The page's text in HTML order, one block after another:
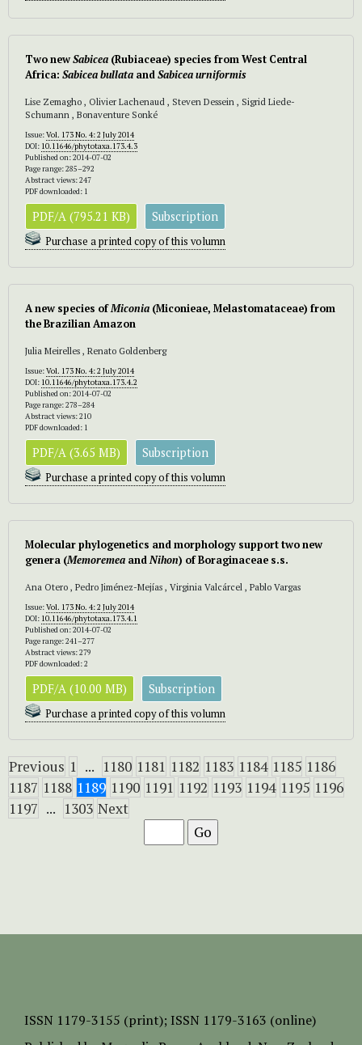
Two newSabicea (Rubiaceae) species from West Central
Africa: Sabicea bullata andSabiceaurniformis
Lise Zemagho , Olivier Lachenaud , Steven Dessein , Sigrid Liede-
Schumann , Bonaventure Sonké
Issue:Vol. 173 No. 4: 2 July 2014
DOI: 10.11646/phytotaxa.173.4.3
Published on: 2014-07-02
Page range: 285–292
Abstract views: 247
PDF downloaded: 1
PDF/A (795.21 KB) Subscription
Purchase a printed copy of this volumn
A new species ofMiconia (Miconieae, Melastomataceae) from
the Brazilian Amazon
Julia Meirelles , Renato Goldenberg
Issue:Vol. 173 No. 4: 2 July 2014
DOI: 10.11646/phytotaxa.173.4.2
Published on: 2014-07-02
Page range: 278–284
Abstract views: 210
PDF downloaded: 1
PDF/A (3.65 MB) Subscription
Purchase a printed copy of this volumn
Molecular phylogenetics and morphology support two new
genera (Memoremea andNihon) of Boraginaceae s.s.
Ana Otero , Pedro Jiménez-Mejías , Virginia Valcárcel , Pablo Vargas
Issue:Vol. 173 No. 4: 2 July 2014
DOI: 10.11646/phytotaxa.173.4.1
Published on: 2014-07-02
Page range: 241–277
Abstract views: 279
PDF downloaded: 2
PDF/A (10.00 MB) Subscription
Purchase a printed copy of this volumn
Previous 1 ... 1180 1181 1182 1183 1184 1185 1186
1187 1188 1189 1190 1191 1192 1193 1194 1195 1196
1197 ... 1303 Next
ISSN 1179-3155 (print); ISSN 1179-3163 (online)